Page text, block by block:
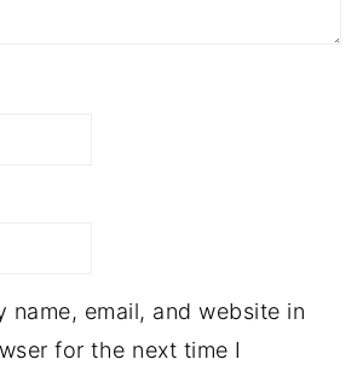
name, email, and website in
for the next time I